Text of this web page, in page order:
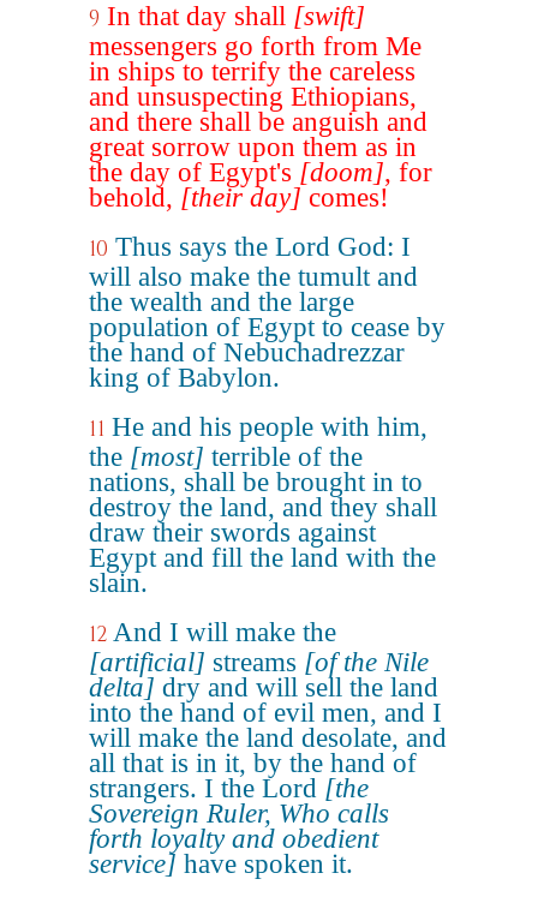
9 In that day shall [swift]
messengers go forth from Me
in ships to terrify the careless
and unsuspecting Ethiopians,
and there shall be anguish and
great sorrow upon them as in
the day of Egypt's [doom], for
behold, [their day] comes!
10 Thus says the Lord God: I
will also make the tumult and
the wealth and the large
population of Egypt to cease by
the hand of Nebuchadrezzar
king of Babylon.
11 He and his people with him,
the [most] terrible of the
nations, shall be brought in to
destroy the land, and they shall
draw their swords against
Egypt and fill the land with the
slain.
12 And I will make the
[artificial] streams [of the Nile
delta] dry and will sell the land
into the hand of evil men, and I
will make the land desolate, and
all that is in it, by the hand of
strangers. I the Lord [the
Sovereign Ruler, Who calls
forth loyalty and obedient
service] have spoken it.